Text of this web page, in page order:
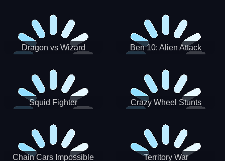
Dragon vs Wizard Ben 10: Alien Attack
Squid Fighter Crazy Wheel Stunts
Chain Cars Impossible Territory War